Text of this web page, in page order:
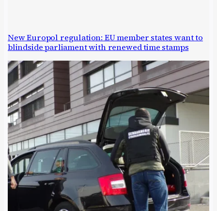
New Europol regulation: EU member states want to
blindside parliament with renewed time stamps